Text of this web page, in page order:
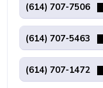
(614) 707-7506
(614) 707-5463
(614) 707-1472